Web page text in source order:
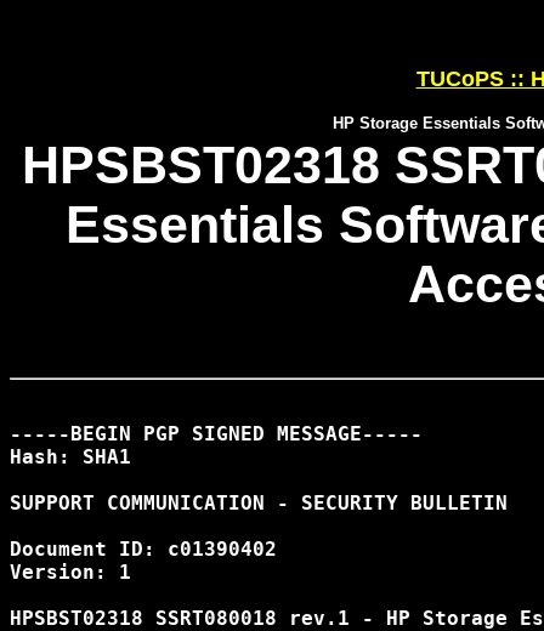
TUCoPS ::
HP Storage Essentials
HPSBST02318
Essentials
-----BEGIN PGP SIGNED MESSAGE-----
Hash: SHA1
SUPPORT COMMUNICATION - SECURITY BULLETIN
Document ID: c01390402
Version: 1
HPSBST02318 SSRT080018 rev.1 - HP